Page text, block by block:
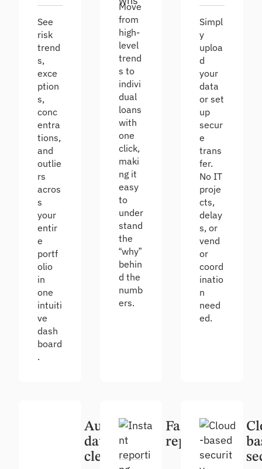
See
risk
trend
s,
exce
ption
s,
conc
entra
tions,
and
outlie
rs
acros
s
your
entir
e
portf
olio
in
one
intuiti
ve
dash
board
.
Move
from
high-
level
trend
s to
indivi
dual
loans
with
one
click,
maki
ng it
easy
to
under
stand
the
“why”
behin
d the
numb
ers.
Simpl
y
uploa
d
your
data
or set
up
secur
e
trans
fer.
No IT
proje
cts,
delay
s, or
vend
or
coord
inatio
n
need
ed.
Automatic
data
cleanup
Fast
reporting